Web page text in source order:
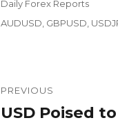
Categories
Daily Forex Reports
Tags
AUDUSD GBPUSD
navigation
PREVIOUS
Previous
USD Poised